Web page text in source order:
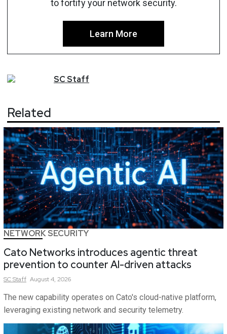
to fortify your network security.
Learn More
SCStaff
Related
NETWORK SECURITY
Cato Networks introduces agentic threat
prevention to counter AI-driven attacks
SCStaff August 4, 2026
The new capability operates on Cato's cloud-native platform,
leveraging existing network and security telemetry.